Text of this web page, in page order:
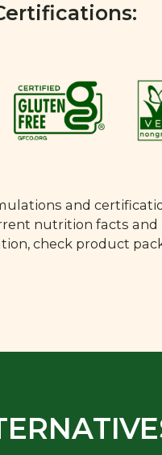
and
nutrition facts
check product